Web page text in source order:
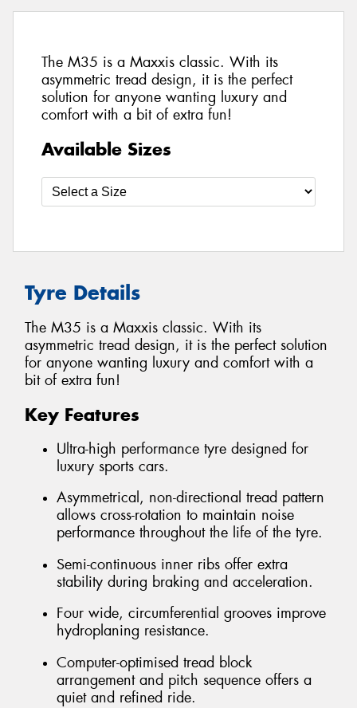
The M35 is a Maxxis classic. With its
asymmetric tread design, it is the perfect
solution for anyone wanting luxury and
comfort with a bit of extra fun!
Available Sizes
Tyre Details
The M35 is a Maxxis classic. With its
asymmetric tread design, it is the perfect solution
for anyone wanting luxury and comfort with a
bit of extra fun!
Key Features
Ultra-high performance tyre designed for
luxury sports cars.
Asymmetrical, non-directional tread pattern
allows cross-rotation to maintain noise
performance throughout the life of the tyre.
Semi-continuous inner ribs offer extra
stability during braking and acceleration.
Four wide, circumferential grooves improve
hydroplaning resistance.
Computer-optimised tread block
arrangement and pitch sequence offers a
quiet and refined ride.